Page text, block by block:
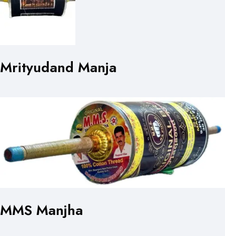
Mrityudand Manja
MMS Manjha